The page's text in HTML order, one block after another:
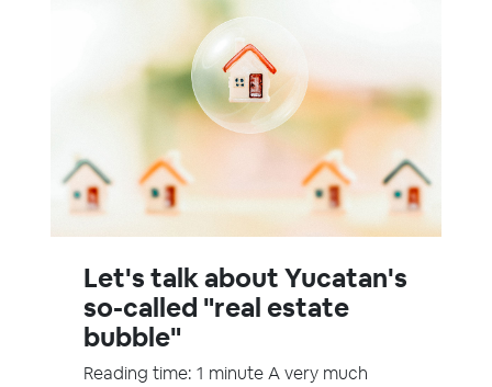
Let's talk about Yucatan's
so-called "real estate
bubble"
Reading time: 1 minute A very much